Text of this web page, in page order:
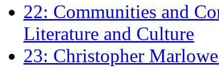
22: Communities and
Literature and Culture
23: Christopher